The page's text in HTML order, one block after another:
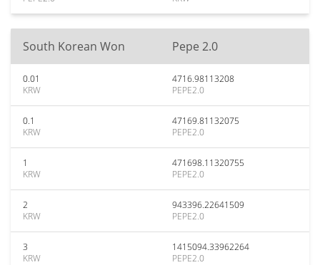
South Korean Won Pepe 2.0
0.01
KRW
4716.98113208
PEPE2.0
0.1
KRW
47169.81132075
PEPE2.0
1
KRW
471698.11320755
PEPE2.0
2
KRW
943396.22641509
PEPE2.0
3
KRW
1415094.33962264
PEPE2.0